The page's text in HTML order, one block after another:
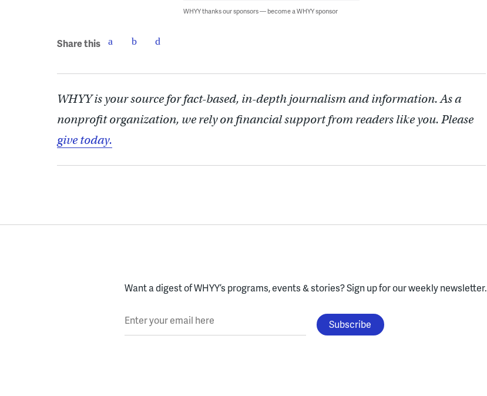
WHYY thanks our sponsors — become a WHYY sponsor
Share this
WHYY is your source for fact-based, in-depth journalism and information. As a
nonprofit organization, we rely on financial support from readers like you. Please
give today.
Want a digest of WHYY’s programs, events & stories?Sign up for our weekly newsletter.
Enter your email here